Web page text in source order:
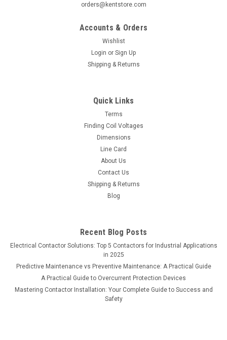
orders@kentstore.com
Accounts & Orders
Wishlist
Login or Sign Up
Shipping & Returns
Quick Links
Terms
Finding Coil Voltages
Dimensions
Line Card
About Us
Contact Us
Shipping & Returns
Blog
Recent Blog Posts
Electrical Contactor Solutions: Top 5 Contactors for Industrial Applications
in 2025
Predictive Maintenance vs Preventive Maintenance: A Practical Guide
A Practical Guide to Overcurrent Protection Devices
Mastering Contactor Installation: Your Complete Guide to Success and
Safety